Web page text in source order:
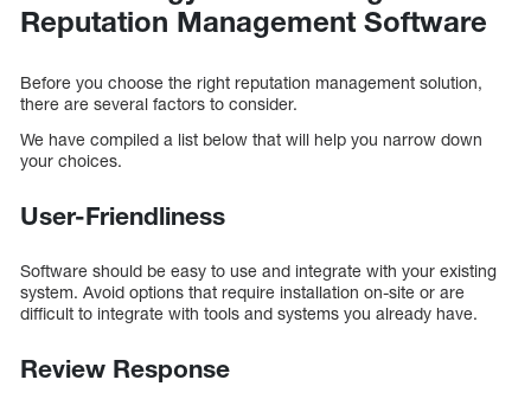
Reputation Management Software
Before you choose the right reputation management solution,
there are several factors to consider.
We have compiled a list below that will help you narrow down
your choices.
User-Friendliness
Software should be easy to use and integrate with your existing
system. Avoid options that require installation on-site or are
difficult to integrate with tools and systems you already have.
Review Response